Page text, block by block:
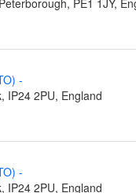
PE1 1JY,
-
IP24 2PU, England
-
IP24 2PU, England